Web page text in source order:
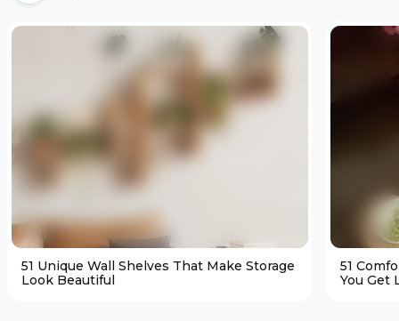
51 Unique Wall Shelves That Make Storage
Look Beautiful
51
You Get